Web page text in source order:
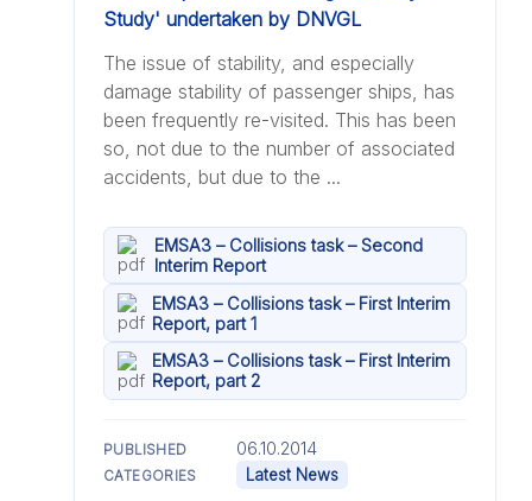
The issue of stability, and especially
damage stability of passenger ships, has
been frequently re-visited. This has been
so, not due to the number of associated
accidents, but due to the ...
EMSA3 – Collisions task – Second
Interim Report
EMSA3 – Collisions task – First Interim
Report, part 1
EMSA3 – Collisions task – First Interim
Report, part 2
PUBLISHED 06.10.2014
CATEGORIES Latest News